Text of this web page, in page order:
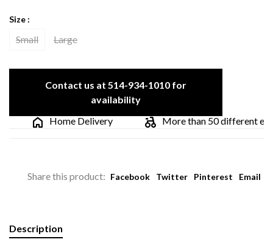
Size :
Small Large
Contact us at 514-934-1010 for
availability
Home Delivery
More than 50 different
Share this product: Facebook Twitter Pinterest Email
Description